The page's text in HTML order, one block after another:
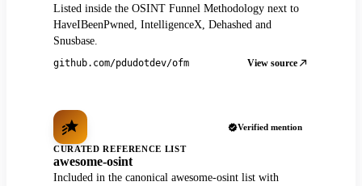
Listed inside the OSINT Funnel Methodology next to
HaveIBeenPwned, IntelligenceX, Dehashed and
Snusbase.
github.com/pdudotdev/ofm View source
Verified mention
CURATED REFERENCE LIST
awesome-osint
Included in the canonical awesome-osint list with